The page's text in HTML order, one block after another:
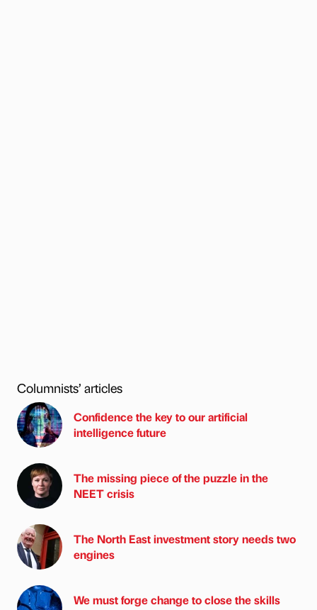
Columnists’ articles
Confidence the key to our artificial
intelligence future
The missing piece of the puzzle in the
NEET crisis
The North East investment story needs two
engines
We must forge change to close the skills